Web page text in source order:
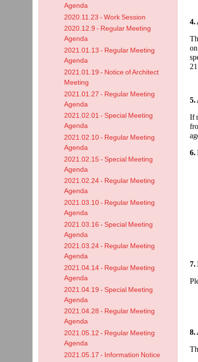
4.
5.
If
6.
7.
8.
Agenda
2020.11.23 - Work Session
2020.12.9 - Regular Meeting
Agenda
2021.01.13 - Regular Meeting
Agenda
2021.01.19 - Notice of Architect
Meeting
2021.01.27 - Regular Meeting
Agenda
2021.02.01 - Special Meeting
Agenda
2021.02.10 - Regular Meeting
Agenda
2021.02.15 - Special Meeting
Agenda
2021.02.24 - Regular Meeting
Agenda
2021.03.10 - Regular Meeting
Agenda
2021.03.16 - Special Meeting
Agenda
2021.03.24 - Regular Meeting
Agenda
2021.04.14 - Regular Meeting
Agenda
2021.04.19 - Special Meeting
Agenda
2021.04.28 - Regular Meeting
Agenda
2021.05.12 - Regular Meeting
Agenda
2021.05.17 - Information Notice